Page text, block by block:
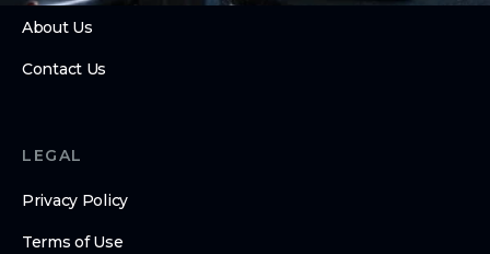
About Us
Contact Us
LEGAL
Privacy Policy
Terms of Use